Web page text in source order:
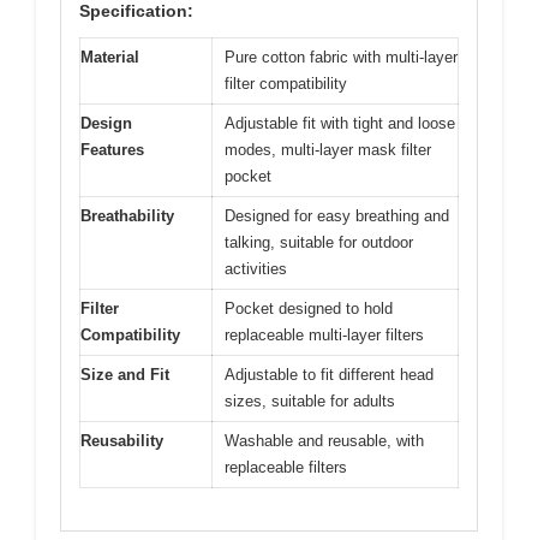
Specification:
Material
Pure cotton fabric with multi-layer
filter compatibility
Design
Features
Adjustable fit with tight and loose
modes, multi-layer mask filter
pocket
Breathability
Designed for easy breathing and
talking, suitable for outdoor
activities
Filter
Compatibility
Pocket designed to hold
replaceable multi-layer filters
Size and Fit
Adjustable to fit different head
sizes, suitable for adults
Reusability
Washable and reusable, with
replaceable filters